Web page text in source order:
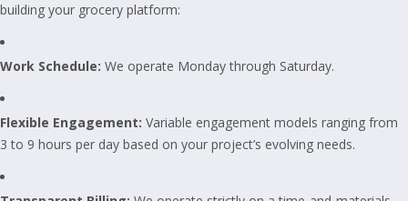
building your grocery platform:
Work Schedule: We operate Monday through Saturday.
Flexible Engagement: Variable engagement models ranging from
3 to 9 hours per day based on your project’s evolving needs.